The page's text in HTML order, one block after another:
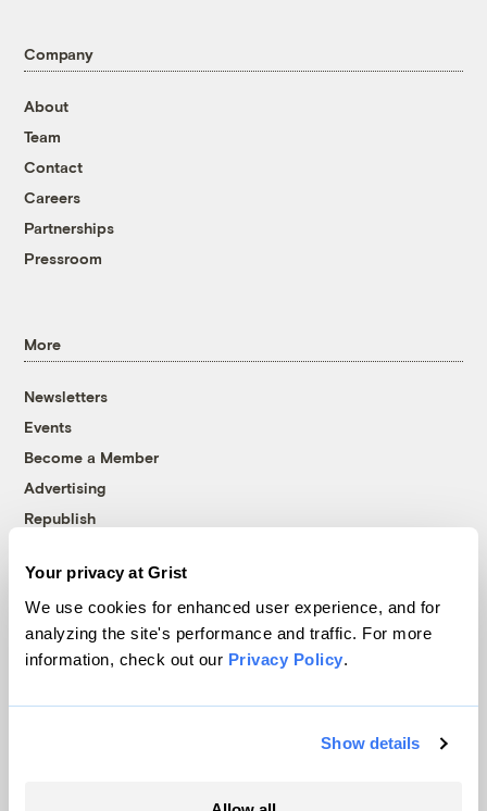
Your privacy at Grist
We use cookies for enhanced user experience, and for
analyzing the site's performance and traffic. For more
information, check out our Privacy Policy.
Show details
Company
About
Team
Contact
Careers
Partnerships
Pressroom
More
Newsletters
Events
Become a Member
Advertising
Republish
© 1999-2026 Grist Magazine, Inc. All rights reserved.
Grist is powered byWordPress VIP